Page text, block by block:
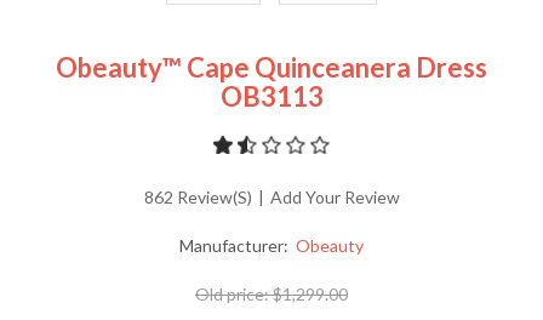
Obeauty™ Cape Quinceanera Dress
OB3113
862 Review(s) | Add Your Review
Manufacturer: Obeauty
Old price:$1,299.00